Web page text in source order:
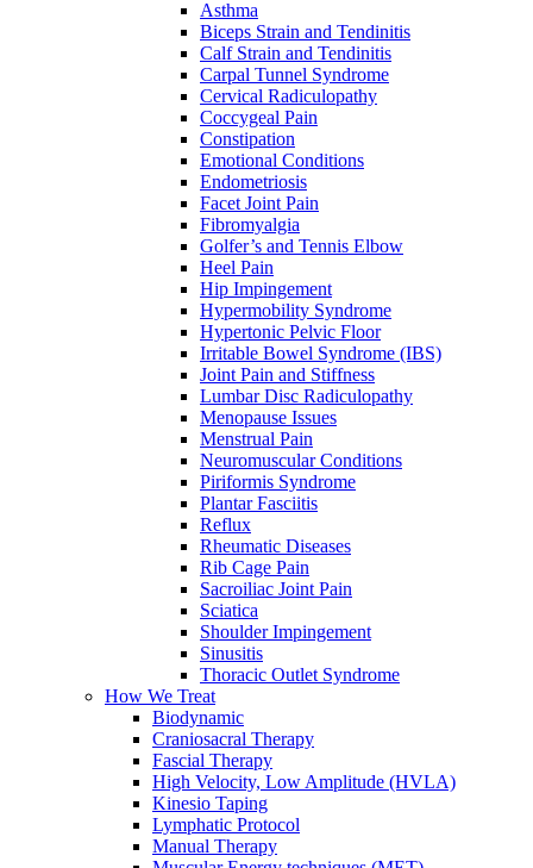
Asthma
Biceps Strain and Tendinitis
Calf Strain and Tendinitis
Carpal Tunnel Syndrome
Cervical Radiculopathy
Coccygeal Pain
Constipation
Emotional Conditions
Endometriosis
Facet Joint Pain
Fibromyalgia
Golfer’s and Tennis Elbow
Heel Pain
Hip Impingement
Hypermobility Syndrome
Hypertonic Pelvic Floor
Irritable Bowel Syndrome (IBS)
Joint Pain and Stiffness
Lumbar Disc Radiculopathy
Menopause Issues
Menstrual Pain
Neuromuscular Conditions
Piriformis Syndrome
Plantar Fasciitis
Reflux
Rheumatic Diseases
Rib Cage Pain
Sacroiliac Joint Pain
Sciatica
Shoulder Impingement
Sinusitis
Thoracic Outlet Syndrome
How We Treat
Biodynamic
Craniosacral Therapy
Fascial Therapy
High Velocity, Low Amplitude (HVLA)
Kinesio Taping
Lymphatic Protocol
Manual Therapy